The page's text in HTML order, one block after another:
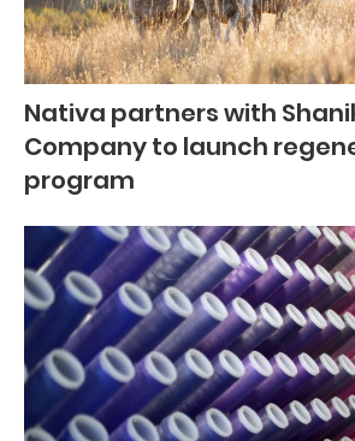
Nativa partners with
Company to launch
program